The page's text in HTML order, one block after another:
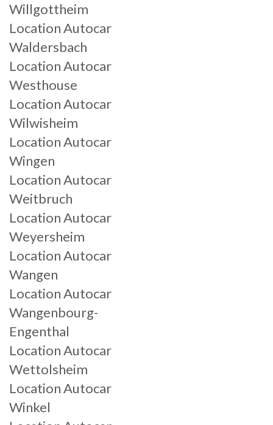
Willgottheim
Location Autocar
Waldersbach
Location Autocar
Westhouse
Location Autocar
Wilwisheim
Location Autocar
Wingen
Location Autocar
Weitbruch
Location Autocar
Weyersheim
Location Autocar
Wangen
Location Autocar
Wangenbourg-
Engenthal
Location Autocar
Wettolsheim
Location Autocar
Winkel